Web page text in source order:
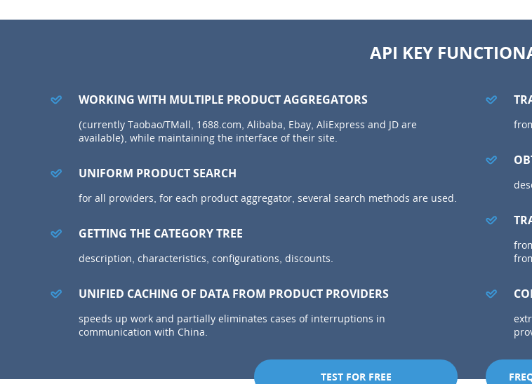
API KEY
WORKING WITH MULTIPLE PRODUCT AGGREGATORS
(currently Taobao/TMall, 1688.com, Alibaba, Ebay, AliExpress and JD are
available), while maintaining the interface of their site.
UNIFORM PRODUCT SEARCH
for all providers, for each product aggregator, several search methods are used.
GETTING THE CATEGORY TREE
description, characteristics, configurations, discounts.
UNIFIED CACHING OF DATA FROM PRODUCT PROVIDERS
speeds up work and partially eliminates cases of interruptions in
communication with China.
TEST FOR FREE